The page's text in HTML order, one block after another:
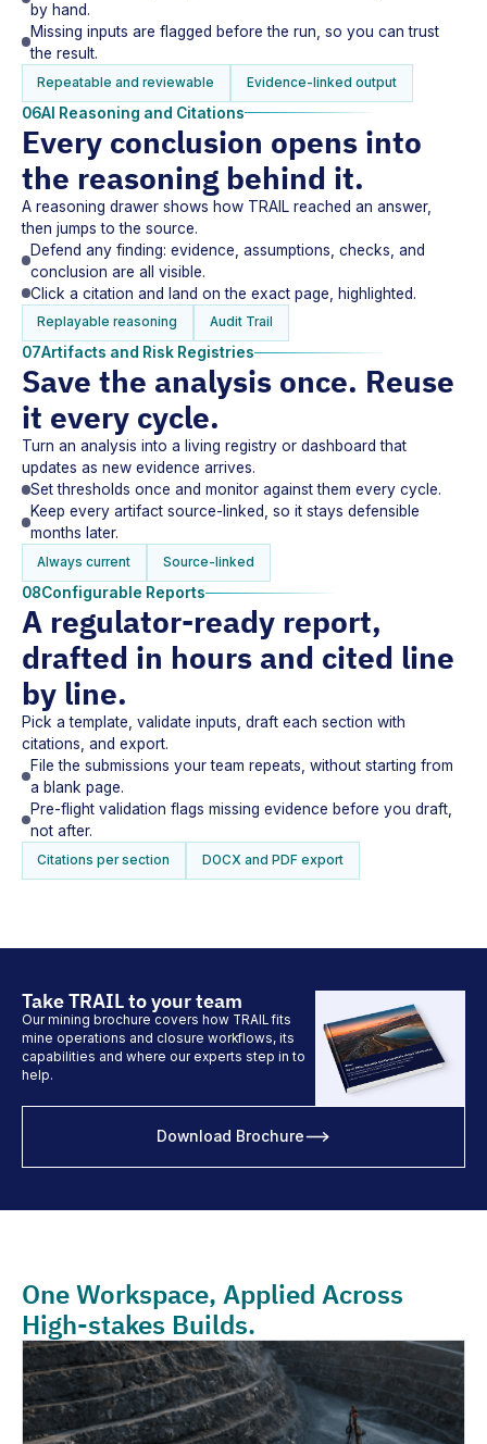
by hand.
Missing inputs are flagged before the run, so you can trust
the result.
Repeatable and reviewable Evidence-linked output
06AI Reasoning and Citations
Every conclusion opens into
the reasoning behind it.
A reasoning drawer shows how TRAIL reached an answer,
then jumps to the source.
Defend any finding: evidence, assumptions, checks, and
conclusion are all visible.
Click a citation and land on the exact page, highlighted.
Replayable reasoning Audit Trail
07Artifacts and Risk Registries
Save the analysis once. Reuse
it every cycle.
Turn an analysis into a living registry or dashboard that
updates as new evidence arrives.
Set thresholds once and monitor against them every cycle.
Keep every artifact source-linked, so it stays defensible
months later.
Always current Source-linked
08Configurable Reports
A regulator-ready report,
drafted in hours and cited line
by line.
Pick a template, validate inputs, draft each section with
citations, and export.
File the submissions your team repeats, without starting from
a blank page.
Pre-flight validation flags missing evidence before you draft,
not after.
Citations per section DOCX and PDF export
Take TRAIL to your team
Our mining brochure covers how TRAIL fits
mine operations and closure workflows, its
capabilities and where our experts step in to
help.
Download Brochure
One Workspace, Applied Across
High-stakes Builds.